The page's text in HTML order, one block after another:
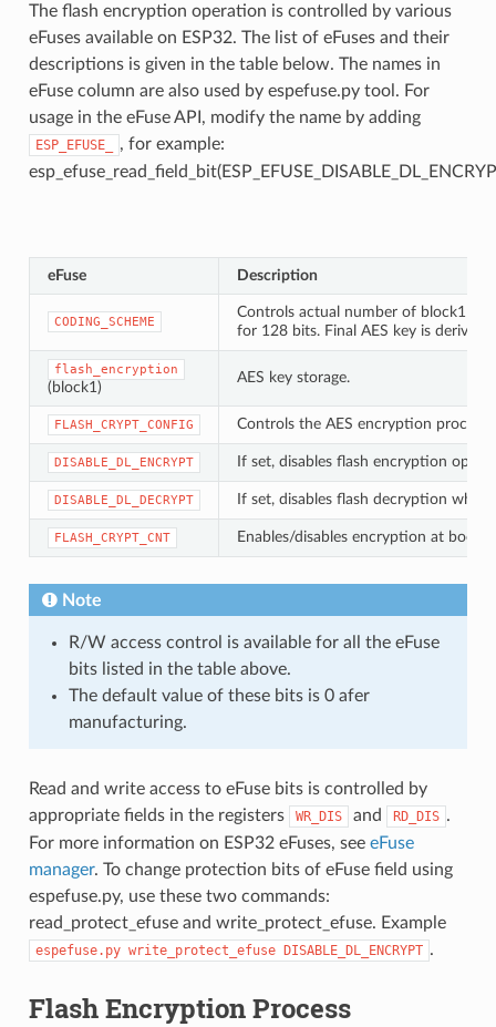
The flash encryption operation is controlled by various
eFuses available on ESP32. The list of eFuses and their
descriptions is given in the table below. The names in
eFuse column are also used by espefuse.py tool. For
usage in the eFuse API, modify the name by adding
ESP_EFUSE_
, for example:
eFuse Description
CODING_SCHEME
Controls actual number of block1
for 128 bits. Final AES key is derived
flash_encryption
(block1)
AES key storage.
FLASH_CRYPT_CONFIG Controls the AES encryption process.
DISABLE_DL_ENCRYPT If set, disables flash encryption
DISABLE_DL_DECRYPT If set, disables flash decryption
FLASH_CRYPT_CNT Enables/disables encryption at boot
Note
R/W access control is available for all the eFuse
bits listed in the table above.
The default value of these bits is 0 afer
manufacturing.
Read and write access to eFuse bits is controlled by
appropriate fields in the registers
WR_DIS and RD_DIS .
For more information on ESP32 eFuses, see eFuse
manager. To change protection bits of eFuse field using
espefuse.py, use these two commands:
read_protect_efuse and write_protect_efuse. Example
espefuse.py write_protect_efuse DISABLE_DL_ENCRYPT .
Flash Encryption Process